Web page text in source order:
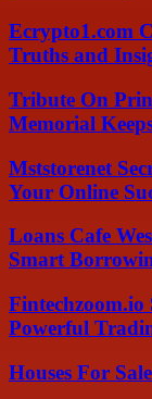
Ecrypto1.com
Truths and
Tribute On
Memorial
Mststorenet
Your Online
Loans Cafe
Smart
Powerful
Houses For